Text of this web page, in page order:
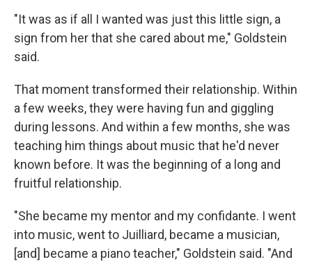
"It was as if all I wanted was just this little sign, a
sign from her that she cared about me," Goldstein
said.
That moment transformed their relationship. Within
a few weeks, they were having fun and giggling
during lessons. And within a few months, she was
teaching him things about music that he'd never
known before. It was the beginning of a long and
fruitful relationship.
"She became my mentor and my confidante. I went
into music, went to Juilliard, became a musician,
[and] became a piano teacher," Goldstein said. "And